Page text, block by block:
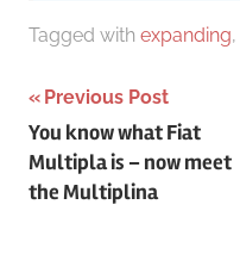
Tagged with expanding,
Post
navigation
Previous Post
You know what Fiat
Multipla is – now meet
the Multiplina